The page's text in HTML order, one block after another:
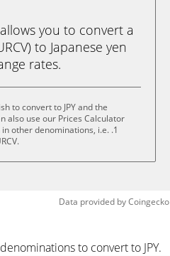
you to convert a
to Japanese yen
rates.
to convert to JPY and the
also use our Prices Calculator
other denominations, i.e. .1
Data provided byCoingecko
to convert to JPY.